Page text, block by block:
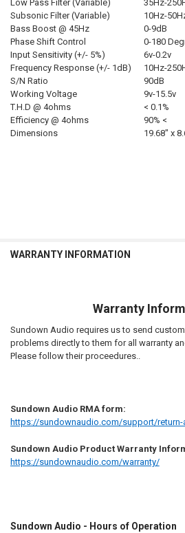
Low Pass Filter (Variable)
35Hz-
Subsonic Filter (Variable)
10Hz-
Bass Boost @ 45Hz
0-9dB
Phase Shift Control
0-180
Input Sensitivity (+/- 5%)
6v-0.2v
Frequency Response (+/- 1dB)
10Hz-
S/N Ratio
90dB
Working Voltage
9v-15.5v
T.H.D @ 4ohms
< 0.1%
Efficiency @ 4ohms
90% <
Dimensions
19.68″ x
WARRANTY INFORMATION
Warranty
Sundown Audio requires us to send
problems directly to them for all warranty
Please follow their proceedures..
Sundown Audio RMA form:
https://sundownaudio.com/support/
Sundown Audio Product Warranty
https://sundownaudio.com/warranty/
Sundown Audio - Hours of Operation